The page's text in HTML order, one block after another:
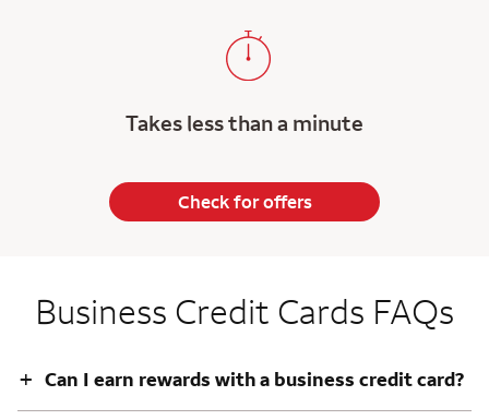
Takes less than a minute
Check for offers
Business Credit Cards FAQs
+ Can I earn rewards with a business credit card?